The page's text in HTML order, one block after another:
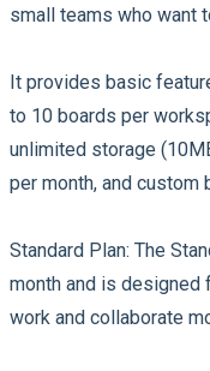
small teams who want
It provides basic
to 10 boards per
unlimited storage
per month, and custom
Standard Plan: The
month and is designed
work and collaborate